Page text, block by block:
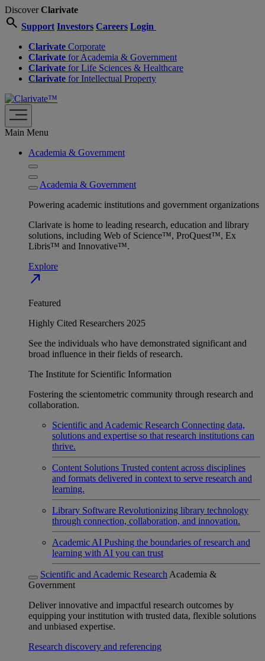
DiscoverClarivate
search Support Investors Careers Login
Clarivate Corporate
Clarivate for Academia & Government
Clarivate for Life Sciences & Healthcare
Clarivate for Intellectual Property
Main Menu
Academia & Government
Academia & Government
Powering academic institutions and government organizations
Clarivate is home to leading research, education and library
solutions, including Web of Science™, ProQuest™, Ex
Libris™ and Innovative™.
Explore
north_east
Featured
Highly Cited Researchers 2025
See the individuals who have demonstrated significant and
broad influence in their fields of research.
The Institute for Scientific Information
Fostering the scientometric community through research and
collaboration.
Scientific and Academic Research Connecting data,
solutions and expertise so that research institutions can
thrive.
Content Solutions Trusted content across disciplines
and formats delivered in context to serve research and
learning.
Library Software Revolutionizing library technology
through connection, collaboration, and innovation.
Academic AI Pushing the boundaries of research and
learning with AI you can trust
Scientific and Academic Research Academia &
Government
Deliver innovative and impactful research outcomes by
equipping your institution with trusted data, flexible solutions
and unbiased expertise.
Research discovery and referencing